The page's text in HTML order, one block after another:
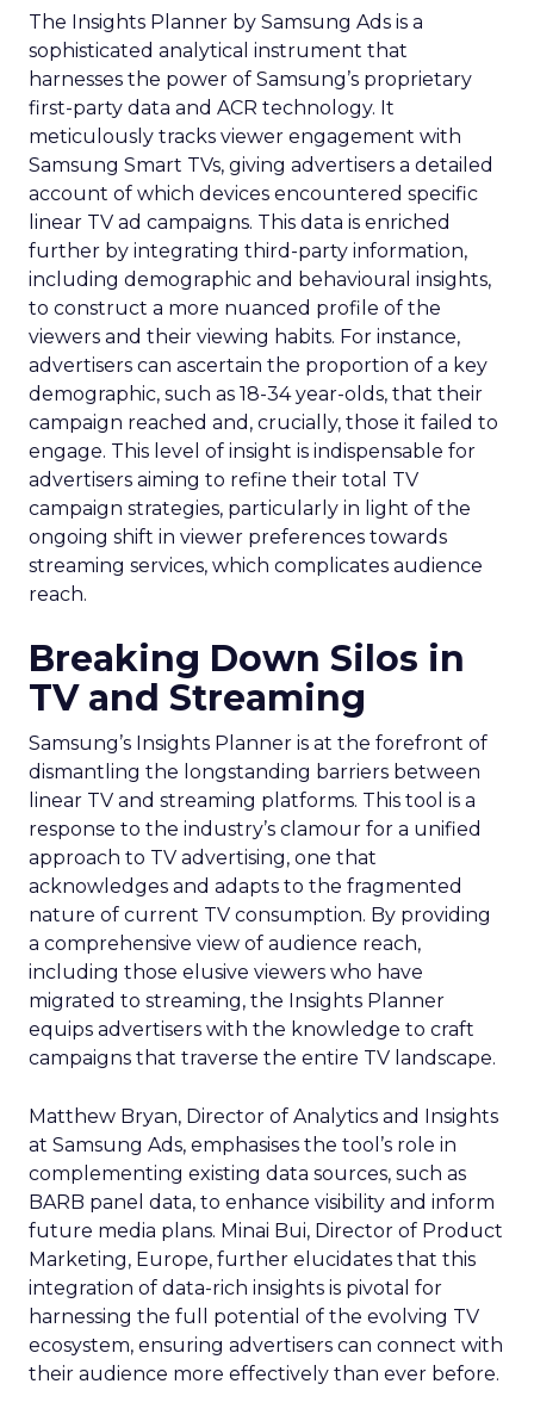
The Insights Planner by Samsung Ads is a
sophisticated analytical instrument that
harnesses the power of Samsung’s proprietary
first-party data and ACR technology. It
meticulously tracks viewer engagement with
Samsung Smart TVs, giving advertisers a detailed
account of which devices encountered specific
linear TV ad campaigns. This data is enriched
further by integrating third-party information,
including demographic and behavioural insights,
to construct a more nuanced profile of the
viewers and their viewing habits. For instance,
advertisers can ascertain the proportion of a key
demographic, such as 18-34 year-olds, that their
campaign reached and, crucially, those it failed to
engage. This level of insight is indispensable for
advertisers aiming to refine their total TV
campaign strategies, particularly in light of the
ongoing shift in viewer preferences towards
streaming services, which complicates audience
reach.
Breaking Down Silos in
TV and Streaming
Samsung’s Insights Planner is at the forefront of
dismantling the longstanding barriers between
linear TV and streaming platforms. This tool is a
response to the industry’s clamour for a unified
approach to TV advertising, one that
acknowledges and adapts to the fragmented
nature of current TV consumption. By providing
a comprehensive view of audience reach,
including those elusive viewers who have
migrated to streaming, the Insights Planner
equips advertisers with the knowledge to craft
campaigns that traverse the entire TV landscape.
Matthew Bryan, Director of Analytics and Insights
at Samsung Ads, emphasises the tool’s role in
complementing existing data sources, such as
BARB panel data, to enhance visibility and inform
future media plans. Minai Bui, Director of Product
Marketing, Europe, further elucidates that this
integration of data-rich insights is pivotal for
harnessing the full potential of the evolving TV
ecosystem, ensuring advertisers can connect with
their audience more effectively than ever before.